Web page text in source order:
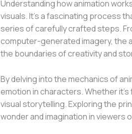
Understanding how animation
visuals. It’s a fascinating process
series of carefully crafted steps.
computer-generated imagery, the
the boundaries of creativity and
By delving into the mechanics of
emotion in characters. Whether
visual storytelling. Exploring the
wonder and imagination in viewers